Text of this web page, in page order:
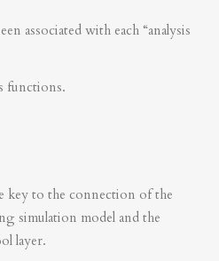
associated with each “analysis
functions.
key to the connection of the
simulation model and the
layer.